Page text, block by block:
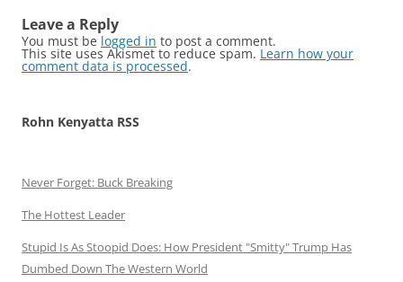
Leave a Reply
You must be logged in to post a comment.
This site uses Akismet to reduce spam. Learn how your
comment data is processed.
Rohn Kenyatta RSS
Never Forget: Buck Breaking
The Hottest Leader
Stupid Is As Stoopid Does: How President "Smitty" Trump Has
Dumbed Down The Western World